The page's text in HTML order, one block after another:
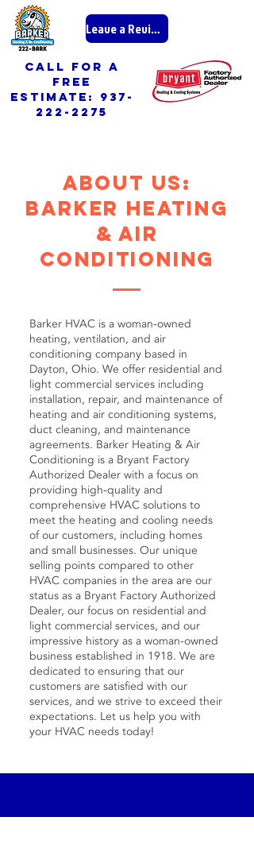
call for a
free
ESTIMATE: 937-
222-2275
Leave a Review
about us:
Barker heating
& air
conditioning
Barker HVAC is a woman-owned
heating, ventilation, and air
conditioning company based in
Dayton, Ohio. We offer residential and
light commercial services including
installation, repair, and maintenance of
heating and air conditioning systems,
duct cleaning, and maintenance
agreements. Barker Heating & Air
Conditioning is a Bryant Factory
Authorized Dealer with a focus on
providing high-quality and
comprehensive HVAC solutions to
meet the heating and cooling needs
of our customers, including homes
and small businesses. Our unique
selling points compared to other
HVAC companies in the area are our
status as a Bryant Factory Authorized
Dealer, our focus on residential and
light commercial services, and our
impressive history as a woman-owned
business established in 1918. We are
dedicated to ensuring that our
customers are satisfied with our
services, and we strive to exceed their
expectations. Let us help you with
your HVAC needs today!